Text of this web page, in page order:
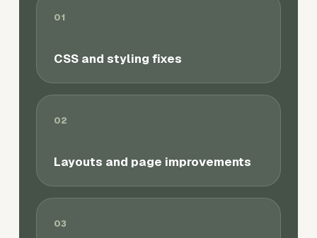
01
CSS and styling fixes
02
Layouts and page improvements
03